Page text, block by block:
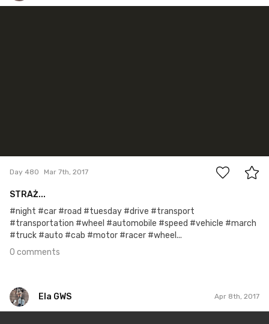
Day 480 Mar 7th, 2017
STRAŻ...
#night #car #road #tuesday #drive #transport
#transportation #wheel #automobile #speed #vehicle #march
#truck #auto #cab #motor #racer #wheel...
0 comments
Ela GWS Apr 8th, 2017